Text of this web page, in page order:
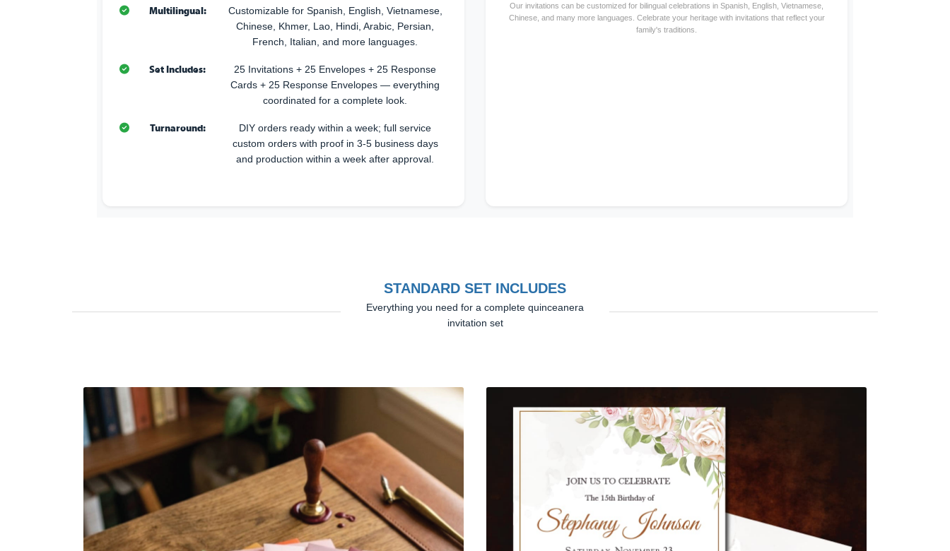
Multilingual:
Customizable for Spanish, English, Vietnamese,
Chinese, Khmer, Lao, Hindi, Arabic, Persian,
French, Italian, and more languages.
Set Includes:
25 Invitations + 25 Envelopes + 25 Response
Cards + 25 Response Envelopes — everything
coordinated for a complete look.
Turnaround:
DIY orders ready within a week; full service
custom orders with proof in 3-5 business days
and production within a week after approval.
Our invitations can be customized for bilingual celebrations in Spanish, English, Vietnamese,
Chinese, and many more languages. Celebrate your heritage with invitations that reflect your
family's traditions.
STANDARD SET INCLUDES
Everything you need for a complete quinceanera
invitation set